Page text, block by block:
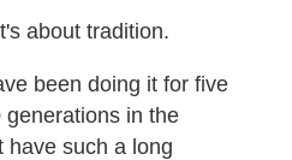
about tradition.
been doing it for five
in the
have such a long